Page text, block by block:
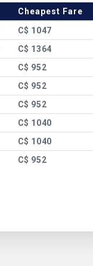
Cheapest Fare
C$ 1047
C$ 1364
C$ 952
C$ 952
C$ 952
C$ 1040
C$ 1040
C$ 952